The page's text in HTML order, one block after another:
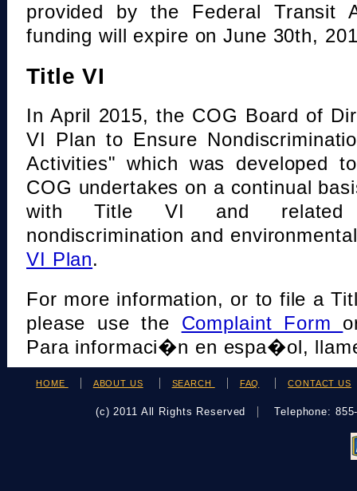
provided by the Federal Transit
funding will expire on June 30th,
Title VI
In April 2015, the COG Board of
VI Plan to Ensure
Activities" which was developed
COG undertakes on a continual
with Title VI and related
nondiscrimination and
VI Plan.
For more information, or to file a
please use the Complaint Form
Para informaci�n en espa�ol,
HOME ABOUT US SEARCH FAQ CONTACT US
(c) 2011 All Rights Reserved Telephone: